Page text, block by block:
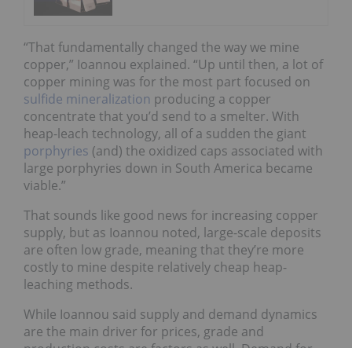
“That fundamentally changed the way we mine
copper,” Ioannou explained. “Up until then, a lot of
copper mining was for the most part focused on
sulfide mineralization producing a copper
concentrate that you’d send to a smelter. With
heap-leach technology, all of a sudden the giant
porphyries (and) the oxidized caps associated with
large porphyries down in South America became
viable.”
That sounds like good news for increasing copper
supply, but as Ioannou noted, large-scale deposits
are often low grade, meaning that they’re more
costly to mine despite relatively cheap heap-
leaching methods.
While Ioannou said supply and demand dynamics
are the main driver for prices, grade and